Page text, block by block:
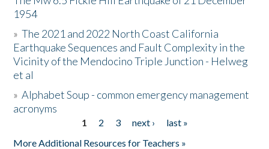
Donate
1954
»The 2021 and 2022 North Coast California
Earthquake Sequences and Fault Complexity in the
Vicinity of the Mendocino Triple Junction - Helweg
et al
»Alphabet Soup - common emergency management
acronyms
1 2 3 next ›
last »
More Additional Resources for Teachers »